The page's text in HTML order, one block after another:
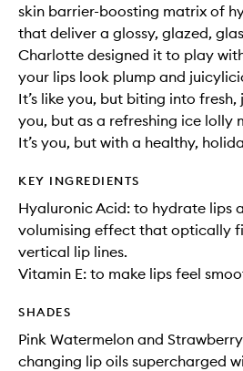
skin barrier-boosting matrix of
that deliver a glossy, glazed,
Charlotte designed it to play
your lips look plump and
It’s like you, but biting into fresh,
you, but as a refreshing ice lolly
It’s you, but with a healthy,
KEY INGREDIENTS
Hyaluronic Acid: to hydrate lips
volumising effect that optically
vertical lip lines.
Vitamin E: to make lips feel
SHADES
Pink Watermelon and
changing lip oils supercharged